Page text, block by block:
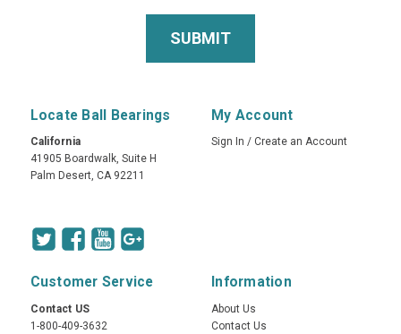
Locate Ball Bearings
California
41905 Boardwalk, Suite H
Palm Desert, CA 92211
My Account
Sign In / Create an Account
Customer Service
Contact US
1-800-409-3632
Information
About Us
Contact Us